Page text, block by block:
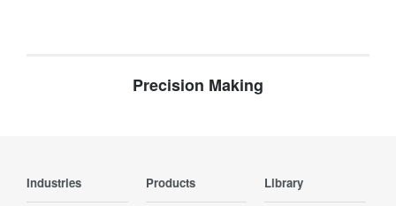
Precision Making
Industries Products Library